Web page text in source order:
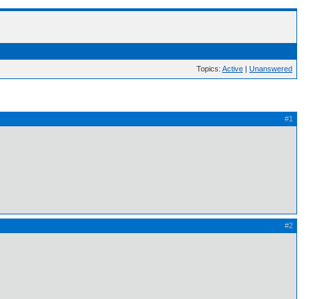
Topics: Active | Unanswered
#1
#2